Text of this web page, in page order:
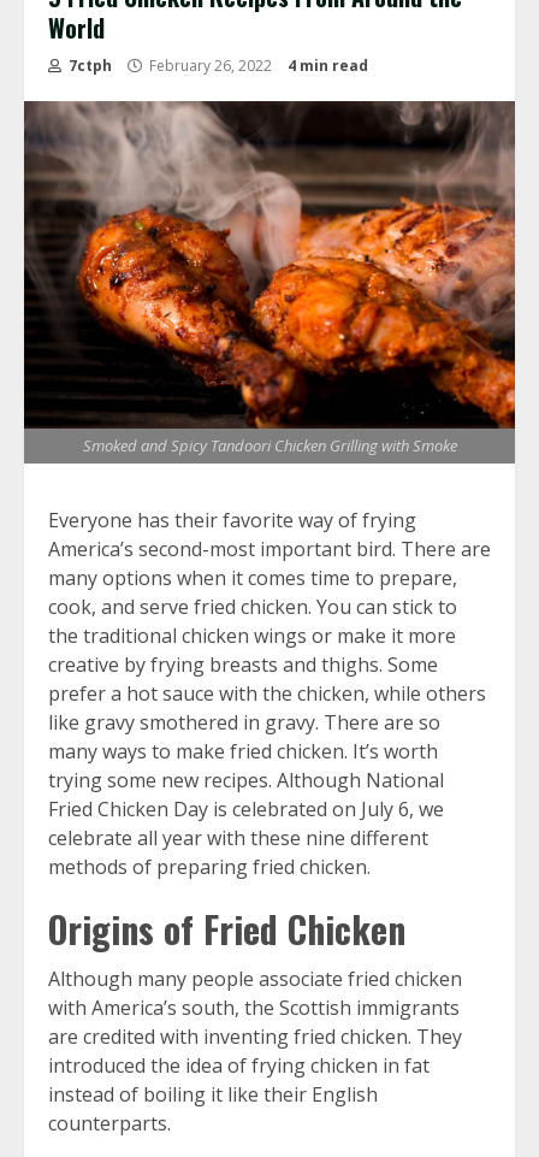
World
7ctph February 26, 2022 4 min read
Smoked and Spicy Tandoori Chicken Grilling with Smoke
Everyone has their favorite way of frying
America’s second-most important bird. There are
many options when it comes time to prepare,
cook, and serve fried chicken. You can stick to
the traditional chicken wings or make it more
creative by frying breasts and thighs. Some
prefer a hot sauce with the chicken, while others
like gravy smothered in gravy. There are so
many ways to make fried chicken. It’s worth
trying some new recipes. Although National
Fried Chicken Day is celebrated on July 6, we
celebrate all year with these nine different
methods of preparing fried chicken.
Origins of Fried Chicken
Although many people associate fried chicken
with America’s south, the Scottish immigrants
are credited with inventing fried chicken. They
introduced the idea of frying chicken in fat
instead of boiling it like their English
counterparts.